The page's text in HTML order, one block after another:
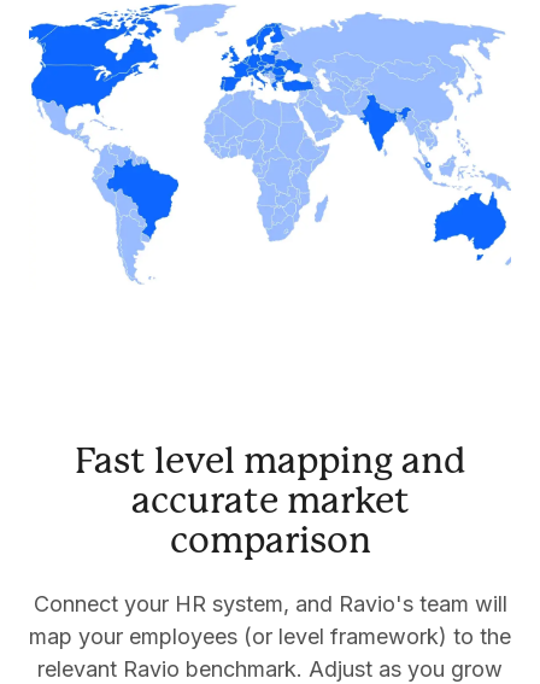
Fast level mapping and
accurate market
comparison
Connect your HR system, and Ravio's team will
map your employees (or level framework) to the
relevant Ravio benchmark. Adjust as you grow